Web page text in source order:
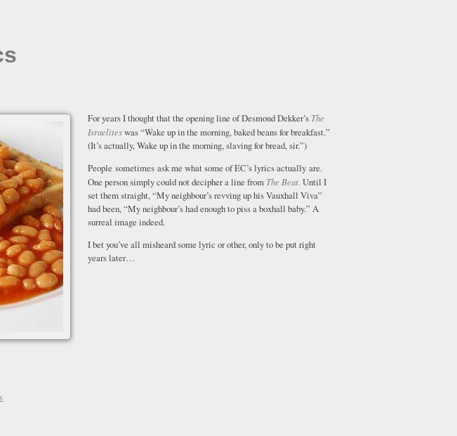
For years I thought that the opening line of Desmond Dekker’s The
Israeliteswas “Wake up in the morning, baked beans for breakfast.”
(It’s actually, Wake up in the morning, slaving for bread, sir.”)
People sometimes ask me what some of EC’s lyrics actually are.
One person simply could not decipher a line from The Beat. Until I
set them straight, “My neighbour’s revving up his Vauxhall Viva”
had been, “My neighbour’s had enough to piss a boxhall baby.” A
surreal image indeed.
I bet you’ve all misheard some lyric or other, only to be put right
years later…